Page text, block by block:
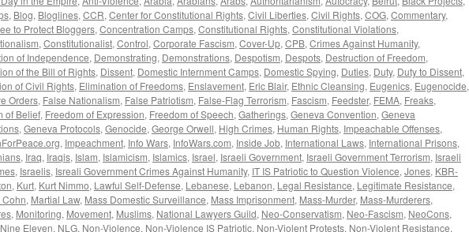
, Blog, Bloglines, CCR, Center for Constitutional Rights, Civil Liberties, Civil Rights, COG, Commentary,
to Protect Bloggers, Concentration Camps, Constitutional Rights, Constitutional Violations,
, Constitutionalist, Control, Corporate Fascism, Cover-Up, CPB, Crimes Against Humanity,
of Independence, Demonstrating, Demonstrations, Despotism, Despots, Destruction of Freedom,
of the Bill of Rights, Dissent, Domestic Internment Camps, Domestic Spying, Duties, Duty, Duty to Dissent,
of Civil Rights, Elimination of Freedoms, Enslavement, Eric Blair, Ethnic Cleansing, Eugenics, Eugenocide,
Orders, False Nationalism, False Patriotism, False-Flag Terrorism, Fascism, Feedster, FEMA, Freaks,
of Belief, Freedom of Expression, Freedom of Speech, Gatherings, Geneva Convention, Geneva
, Geneva Protocols, Genocide, George Orwell, High Crimes, Human Rights, Impeachable Offenses,
, Impeachment, Info Wars, InfoWars.com, Inside Job, International Laws, International Prisons,
, Iraq, Iraqis, Islam, Islamicism, Islamics, Israel, Israeli Government, Israeli Government Terrorism, Israeli
, Israelis, Isreali Government Crimes Against Humanity, IT IS Patriotic to Question Violence, Jones, KBR-
, Kurt, Kurt Nimmo, Lawful Self-Defense, Lebanese, Lebanon, Legal Resistance, Legitimate Resistance,
, Martial Law, Mass Domestic Surveillance, Mass Imprisonment, Mass-Murder, Mass-Murderers,
, Monitoring, Movement, Muslims, National Lawyers Guild, Neo-Conservatism, Neo-Fascism, NeoCons,
Nine Eleven, NLG, Non-Violence, Non-Violence IS Patriotic, Non-Violent Protests, Non-Violent Resistance,